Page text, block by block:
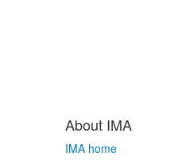
About IMA
IMA home